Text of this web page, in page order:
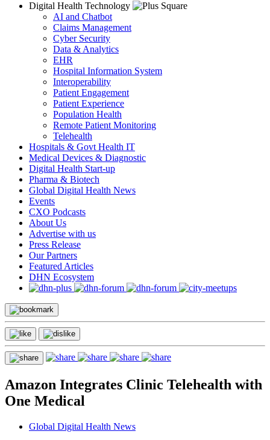
Digital Health Technology
AI and Chatbot
Claims Management
Cyber Security
Data & Analytics
EHR
Hospital Information System
Interoperability
Patient Engagement
Patient Experience
Population Health
Remote Patient Monitoring
Telehealth
Hospitals & Govt Health IT
Medical Devices & Diagnostic
Digital Health Start-up
Pharma & Biotech
Global Digital Health News
Events
CXO Podcasts
About Us
Advertise with us
Press Release
Our Partners
Featured Articles
DHN Ecosystem
Amazon Integrates Clinic Telehealth with
One Medical
Global Digital Health News